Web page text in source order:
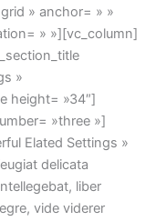
» anchor= » »
» »][vc_column]
»
height= »34″]
»three »]
Elated Settings »
delicata
liber
vide viderer